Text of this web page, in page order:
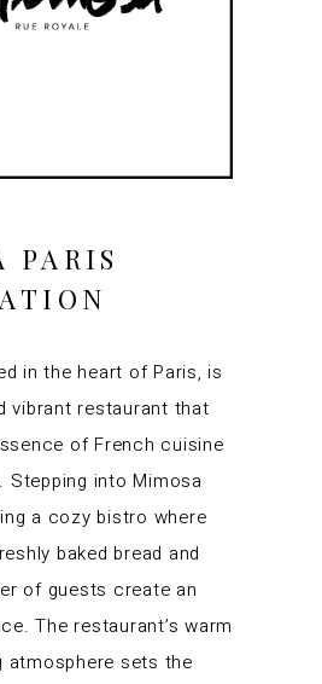
PARIS
in the heart of Paris, is
vibrant restaurant that
of French cuisine
Stepping into Mimosa
a cozy bistro where
baked bread and
of guests create an
The restaurant’s warm
atmosphere sets the